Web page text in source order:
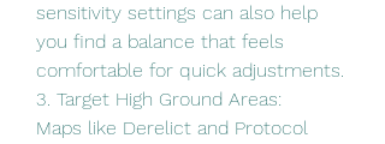
sensitivity settings can also help
you find a balance that feels
comfortable for quick adjustments.
3. Target High Ground Areas:
Maps like Derelict and Protocol